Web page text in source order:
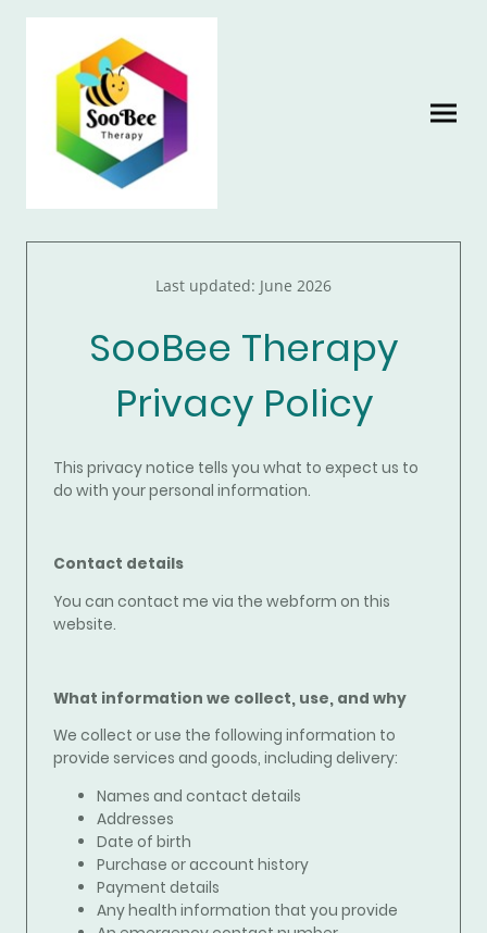
Last updated: June 2026
SooBee Therapy
Privacy Policy
This privacy notice tells you what to expect us to
do with your personal information.
Contact details
You can contact me via the webform on this
website.
What information we collect, use, and why
We collect or use the following information to
provide services and goods, including delivery:
Names and contact details
Addresses
Date of birth
Purchase or account history
Payment details
Any health information that you provide